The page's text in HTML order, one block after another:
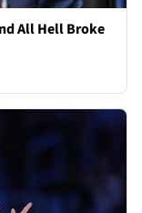
All Hell Broke